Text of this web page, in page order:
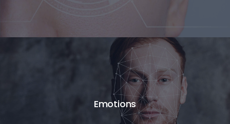
Emotions